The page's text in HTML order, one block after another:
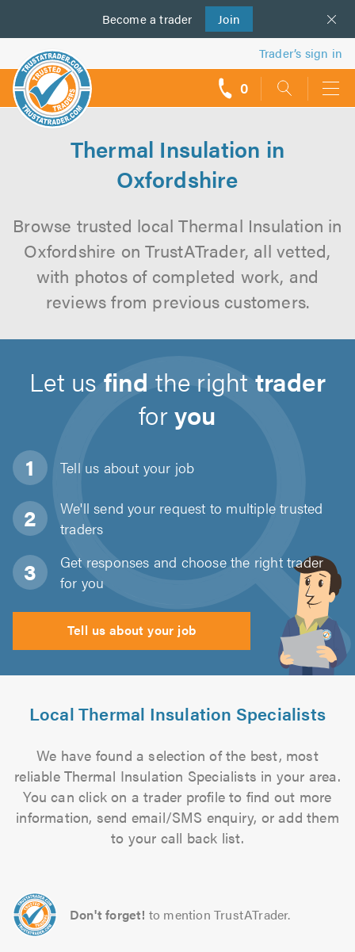
Become a trader Join
us
Trader’s sign in
0
Thermal Insulation in
Oxfordshire
Browse trusted local Thermal Insulation in
Oxfordshire on TrustATrader, all vetted,
with photos of completed work, and
reviews from previous customers.
Let usfind the righttrader
foryou
Tell us about your job
We'll send your request to multiple trusted
traders
Get responses and choose the right trader
for you
Tell us about your job
Local Thermal Insulation Specialists
We have found a selection of the best, most
reliable Thermal Insulation Specialists in your area.
You can click on a trader profile to find out more
information, send email/SMS enquiry, or add them
to your call back list.
Don't forget! to mention TrustATrader.